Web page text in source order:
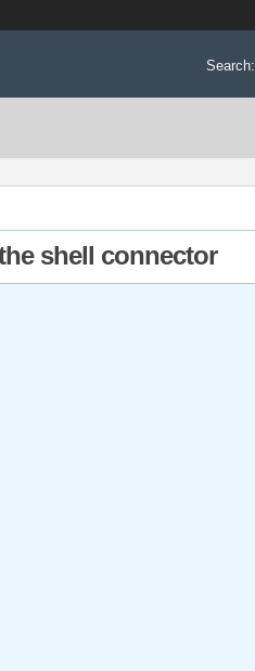
Search:
shell connector